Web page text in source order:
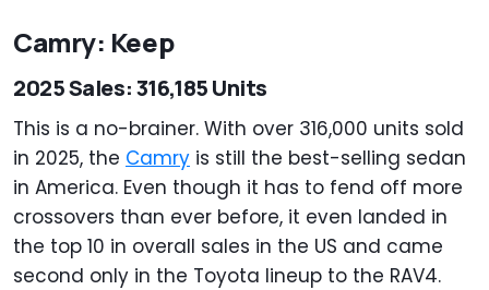
Camry: Keep
2025 Sales: 316,185 Units
This is a no-brainer. With over 316,000 units sold
in 2025, the Camry is still the best-selling sedan
in America. Even though it has to fend off more
crossovers than ever before, it even landed in
the top 10 in overall sales in the US and came
second only in the Toyota lineup to the RAV4.